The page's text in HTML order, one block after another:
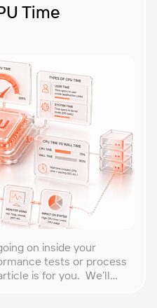
Time
on inside your
tests or process
is for you. We’ll